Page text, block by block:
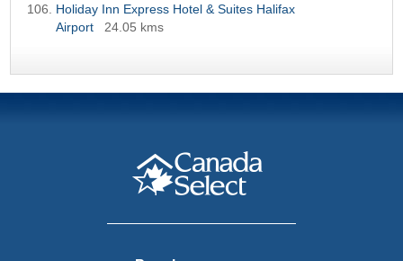
Holiday Inn Express Hotel & Suites Halifax
Airport
24.05 kms